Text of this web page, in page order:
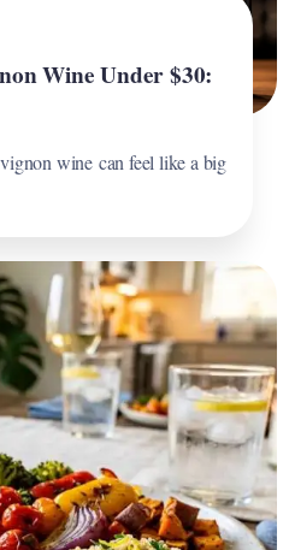
Wine Under $30:
wine can feel like a big